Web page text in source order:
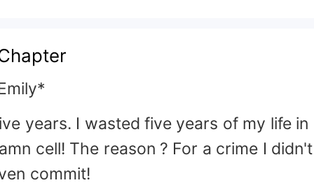
in-law, Paulina, will forever be etched
She was so sweet and kind. So why
kill such an innocent girl? I was
room lying on the floor. There was blood
Everywhere. But what hurt me the
was that everyone I trusted didn't
point fingers and call me a murderer. I was
years. I wasted five years of my life in
cell! The reason ? For a crime I didn't
commit!